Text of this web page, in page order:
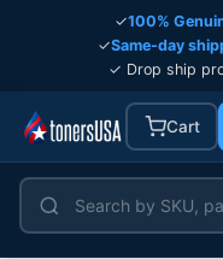
✓100%
✓Same-day
✓ Drop ship
Cart